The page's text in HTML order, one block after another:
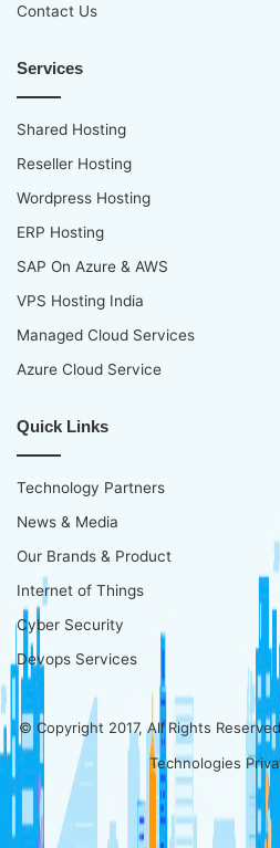
Contact Us
Services
Shared Hosting
Reseller Hosting
Wordpress Hosting
ERP Hosting
SAP On Azure & AWS
VPS Hosting India
Managed Cloud Services
Azure Cloud Service
Quick Links
Technology Partners
News & Media
Our Brands & Product
Internet of Things
Cyber Security
Devops Services
© Copyright 2017, All Rights
Technologies